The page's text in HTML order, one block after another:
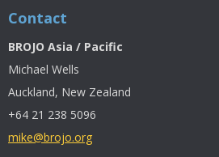
Contact
BROJO Asia / Pacific
Michael Wells
Auckland, New Zealand
+64 21 238 5096
mike@brojo.org